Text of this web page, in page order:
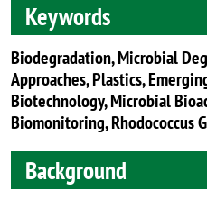
Keywords
Biodegradation, Microbial
Approaches, Plastics,
Biotechnology, Microbial
Biomonitoring, Rhodococcus
Background